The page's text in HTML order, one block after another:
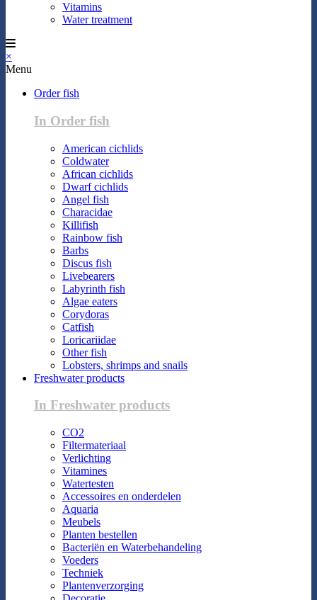
Vitamins
Water treatment
×
Menu
Order fish
In Order fish
American cichlids
Coldwater
African cichlids
Dwarf cichlids
Angel fish
Characidae
Killifish
Rainbow fish
Barbs
Discus fish
Livebearers
Labyrinth fish
Algae eaters
Corydoras
Catfish
Loricariidae
Other fish
Lobsters, shrimps and snails
Freshwater products
In Freshwater products
CO2
Filtermateriaal
Verlichting
Vitamines
Watertesten
Accessoires en onderdelen
Aquaria
Meubels
Planten bestellen
Bacteriën en Waterbehandeling
Voeders
Techniek
Plantenverzorging